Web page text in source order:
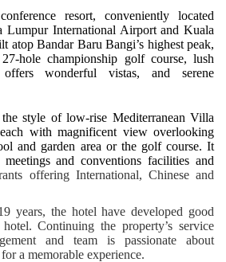
resort, conveniently located
Lumpur International Airport and Kuala
atop Bandar Baru Bangi’s highest peak,
hole championship golf course, lush
wonderful vistas, and serene
style of low-rise Mediterranean Villa
with magnificent view overlooking
and garden area or the golf course. It
meetings and conventions facilities and
offering International, Chinese and
years, the hotel have developed good
Continuing the property’s service
and team is passionate about
a memorable experience.